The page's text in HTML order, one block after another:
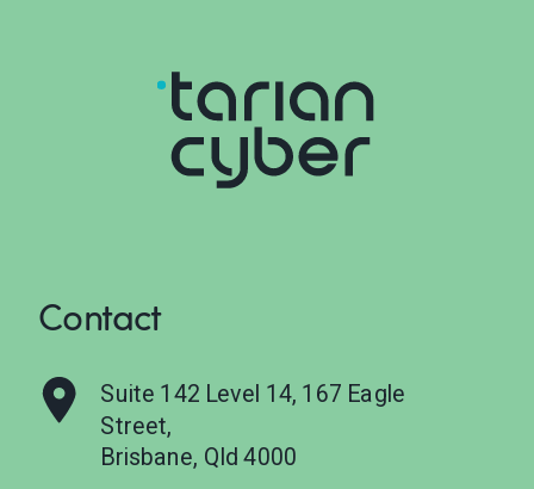
Contact
Suite 142 Level 14, 167 Eagle
Street,
Brisbane, Qld 4000